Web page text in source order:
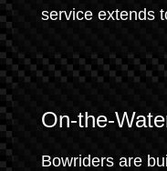
service extends
On-the-
Bowriders are